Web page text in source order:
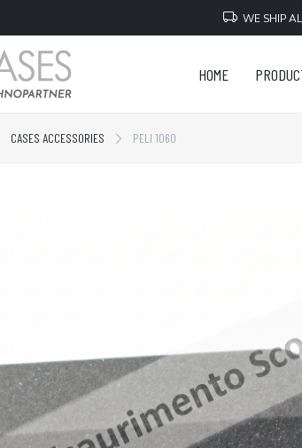
WE SHIP
HOME
CASES ACCESSORIES PELI 1060